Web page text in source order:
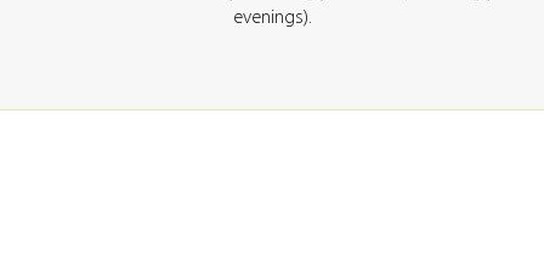
evenings).